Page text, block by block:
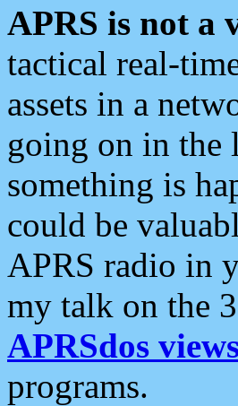
APRS is not a
tactical real-
assets in a
going on in the
something is
could be
APRS radio in
my talk on the
APRSdos
programs.